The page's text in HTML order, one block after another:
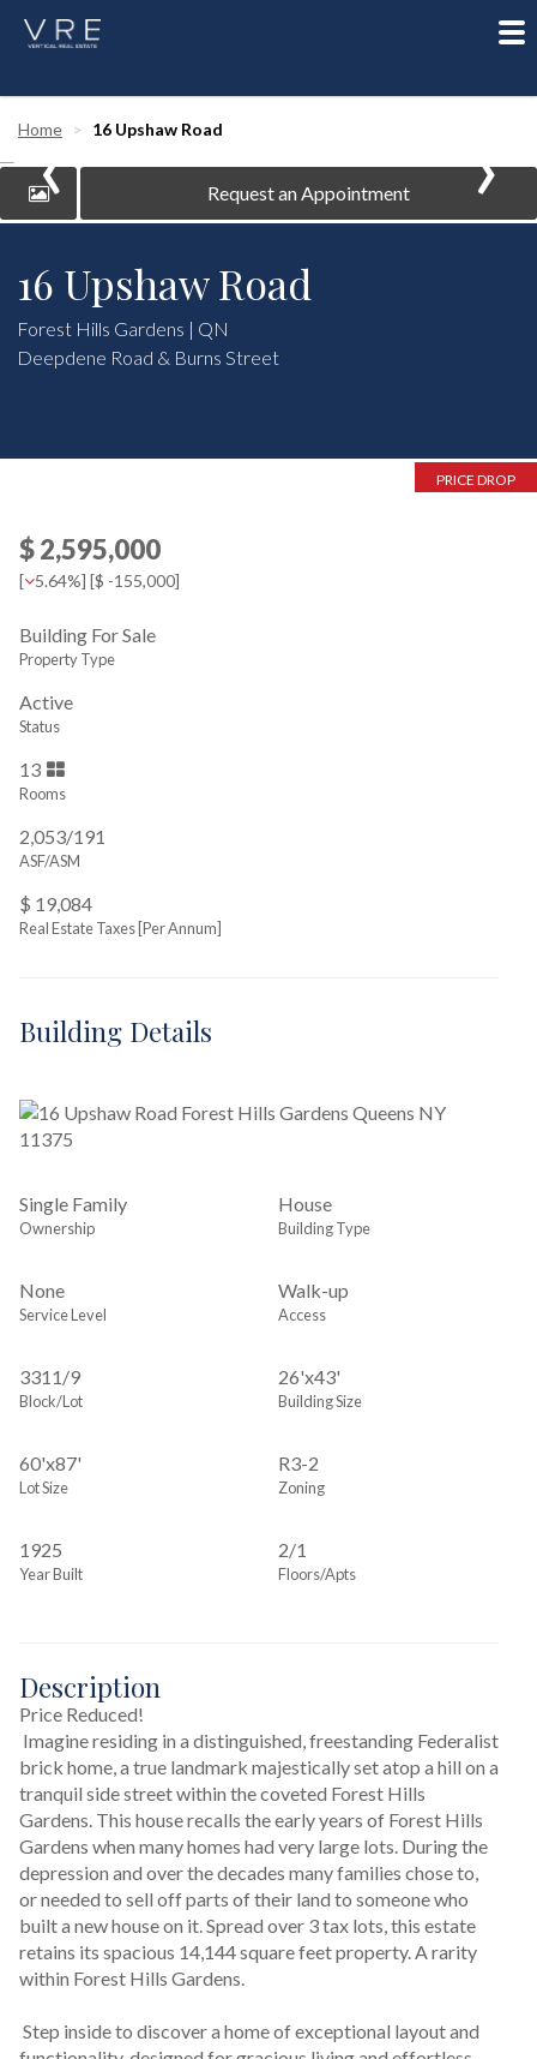
Home 16 Upshaw Road
‹ ›
Request an Appointment
16 Upshaw Road
Forest Hills Gardens | QN
Deepdene Road & Burns Street
PRICE DROP
$ 2,595,000
[ 5.64%] [$ -155,000]
Building For Sale
Property Type
Active
Status
13
Rooms
2,053/191
ASF/ASM
$ 19,084
Real Estate Taxes [Per Annum]
Building Details
Single Family
Ownership
House
Building Type
None
Service Level
Walk-up
Access
3311/9
Block/Lot
26'x43'
Building Size
60'x87'
Lot Size
R3-2
Zoning
1925
Year Built
2/1
Floors/Apts
Description
Price Reduced!
brick home, a true landmark majestically set atop a hill on a
tranquil side street within the coveted Forest Hills
Gardens. This house recalls the early years of Forest Hills
Gardens when many homes had very large lots. During the
depression and over the decades many families chose to,
or needed to sell off parts of their land to someone who
built a new house on it. Spread over 3 tax lots, this estate
retains its spacious 14,144 square feet property. A rarity
within Forest Hills Gardens.